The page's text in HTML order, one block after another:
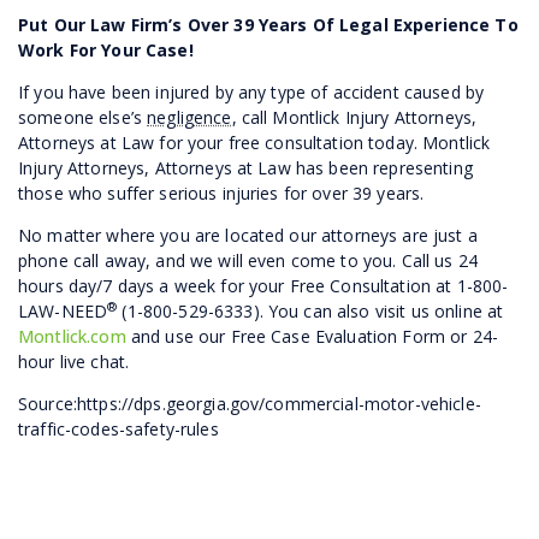
Put Our Law Firm’s Over 39 Years Of Legal Experience To
Work For Your Case!
If you have been injured by any type of accident caused by
someone else’snegligence, call Montlick Injury Attorneys,
Attorneys at Law for your free consultation today. Montlick
Injury Attorneys, Attorneys at Law has been representing
those who suffer serious injuries for over 39 years.
No matter where you are located our attorneys are just a
phone call away, and we will even come to you. Call us 24
hours day/7 days a week for your Free Consultation at 1-800-
LAW-NEED® (1-800-529-6333). You can also visit us online at
Montlick.com and use our Free Case Evaluation Form or 24-
hour live chat.
Source:https://dps.georgia.gov/commercial-motor-vehicle-
traffic-codes-safety-rules